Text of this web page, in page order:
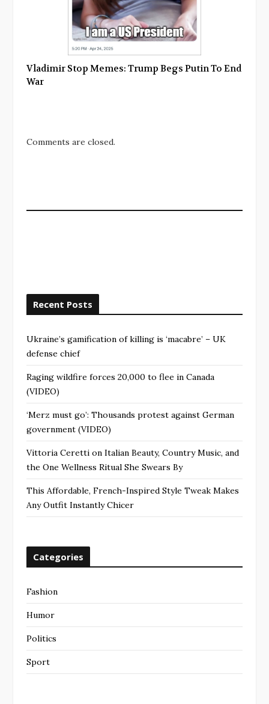
Vladimir Stop Memes: Trump Begs Putin To End
War
Comments are closed.
Recent Posts
Ukraine’s gamification of killing is ‘macabre’ – UK
defense chief
Raging wildfire forces 20,000 to flee in Canada
(VIDEO)
‘Merz must go’: Thousands protest against German
government (VIDEO)
Vittoria Ceretti on Italian Beauty, Country Music, and
the One Wellness Ritual She Swears By
This Affordable, French-Inspired Style Tweak Makes
Any Outfit Instantly Chicer
Categories
Fashion
Humor
Politics
Sport